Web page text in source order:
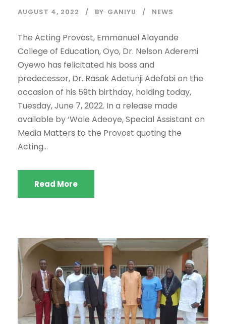
AUGUST 4, 2022 BY GANIYU NEWS
The Acting Provost, Emmanuel Alayande
College of Education, Oyo, Dr. Nelson Aderemi
Oyewo has felicitated his boss and
predecessor, Dr. Rasak Adetunji Adefabi on the
occasion of his 59th birthday, holding today,
Tuesday, June 7, 2022. In a release made
available by ‘Wale Adeoye, Special Assistant on
Media Matters to the Provost quoting the
Acting...
Read More